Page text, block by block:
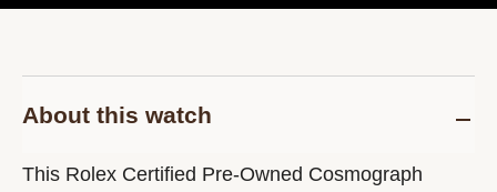
About this watch
This Rolex Certified Pre-Owned Cosmograph